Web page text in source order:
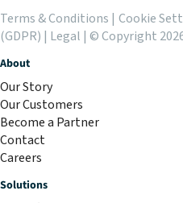
Terms & Conditions | Cookie
(GDPR) | Legal | © Copyright
About
Our Story
Our Customers
Become a Partner
Contact
Careers
Solutions